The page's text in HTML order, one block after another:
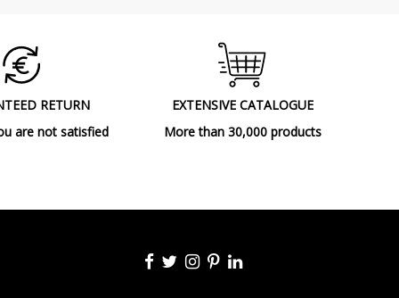
RETURN
are not satisfied
EXTENSIVE CATALOGUE
More than 30,000 products